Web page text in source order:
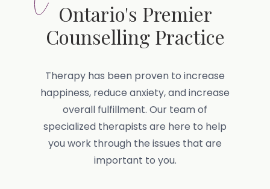
Ontario's Premier
Counselling Practice
Therapy has been proven to increase
happiness, reduce anxiety, and increase
overall fulfillment. Our team of
specialized therapists are here to help
you work through the issues that are
important to you.